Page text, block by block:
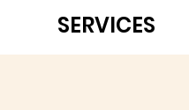
SERVICES